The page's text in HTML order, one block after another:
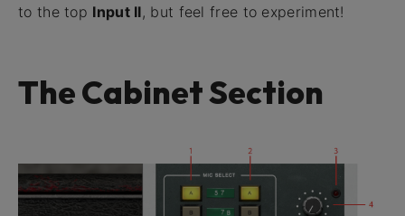
to the top Input II, but feel free to experiment!
The Cabinet Section